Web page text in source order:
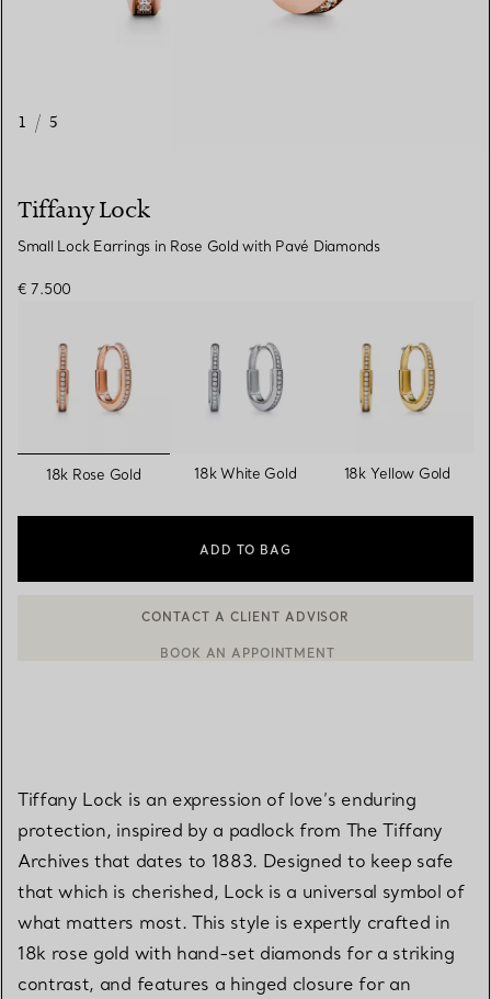
1 / 5
Tiffany Lock
Small Lock Earrings in Rose Gold with Pavé Diamonds
€ 7.500
selected
18k Rose Gold 18k White Gold 18k Yellow Gold
ADD TO BAG
Tiffany Lock is an expression of love’s enduring
protection, inspired by a padlock from The Tiffany
Archives that dates to 1883. Designed to keep safe
that which is cherished, Lock is a universal symbol of
what matters most. This style is expertly crafted in
18k rose gold with hand-set diamonds for a striking
contrast, and features a hinged closure for an